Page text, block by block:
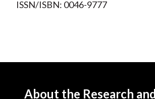
ISSN/ISBN: 0046-9777
About the Research